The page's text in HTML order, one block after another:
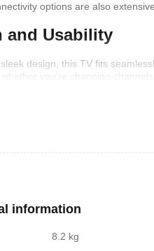
With LED Lights
options are also
and Usability
design, this TV fits
whether you’re changing
information
8.2 kg